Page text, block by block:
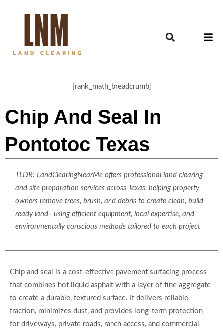
[rank_math_breadcrumb]
Chip And Seal In
Pontotoc Texas
TLDR: LandClearingNearMe offers professional land clearing
and site preparation services across Texas, helping property
owners remove trees, brush, and debris to create clean, build-
ready land—using efficient equipment, local expertise, and
environmentally conscious methods tailored to each project
Chip and seal is a cost-effective pavement surfacing process
that combines hot liquid asphalt with a layer of fine aggregate
to create a durable, textured surface. It delivers reliable
traction, minimizes dust, and provides long-term protection
for driveways, private roads, ranch access, and commercial